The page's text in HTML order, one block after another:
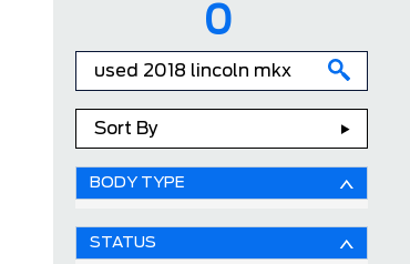
0
Sort By
BODY TYPE
STATUS